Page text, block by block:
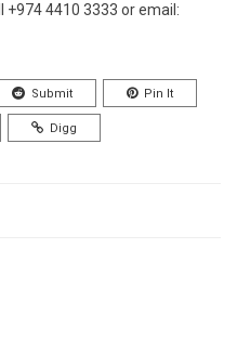
4410 3333 or email:
Submit Pin It
Digg